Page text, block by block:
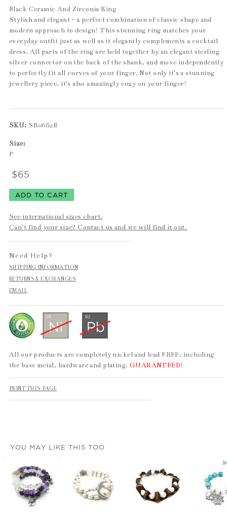
Black Ceramic And Zirconia Ring
Stylish and elegant - a perfect combination of classic shape and
modern approach to design! This stunning ring matches your
everyday outfit just as well as it elegantly complements a cocktail
dress. All parts of the ring are held together by an elegant sterling
silver connector on the back of the shank, and move independently
to perfectly fit all curves of your finger. Not only it's a stunning
jewellery piece, it's also amazingly cozy on your finger!
SKU: SR0682B
Size:
P
$65
See international sizes chart.
Can't find your size? Contact us and we will find it out.
Need Help?
SHIPPING INFORMATION
RETURNS & EXCHANGES
EMAIL
All our products are completely nickel and lead FREE, including
the base metal, hardware and plating. GUARANTEED!
PRINT THIS PAGE
YOU MAY LIKE THIS TOO